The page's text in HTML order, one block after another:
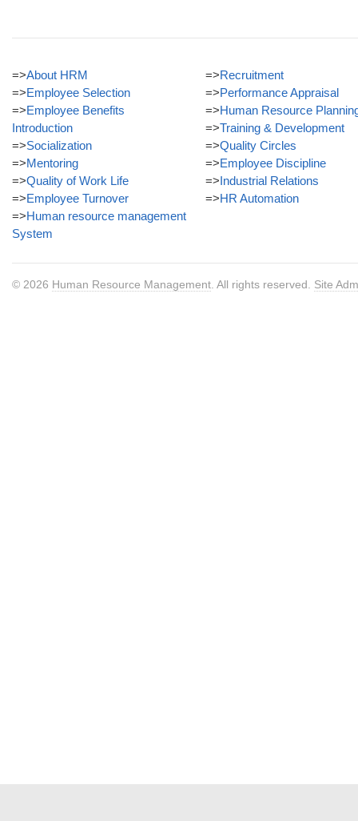
=>About HRM
=>Employee Selection
=>Employee Benefits
Introduction
=>Socialization
=>Mentoring
=>Quality of Work Life
=>Employee Turnover
=>Human resource management
System
=>Recruitment
=>Performance Appraisal
=>Human Resource
=>Training & Development
=>Quality Circles
=>Employee Discipline
=>Industrial Relations
=>HR Automation
© 2026 Human Resource Management . All rights reserved. Site